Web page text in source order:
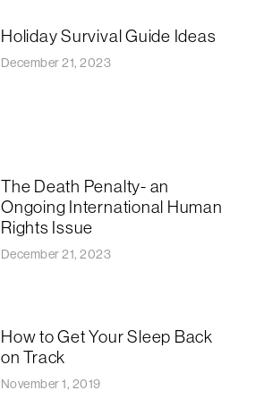
Holiday Survival Guide Ideas
December 21, 2023
The Death Penalty- an
Ongoing International Human
Rights Issue
December 21, 2023
How to Get Your Sleep Back
on Track
November 1, 2019